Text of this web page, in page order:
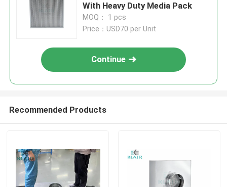
With Heavy Duty Media Pack
MOQ： 1 pcs
Price：USD70 per Unit
Continue
Recommended Products